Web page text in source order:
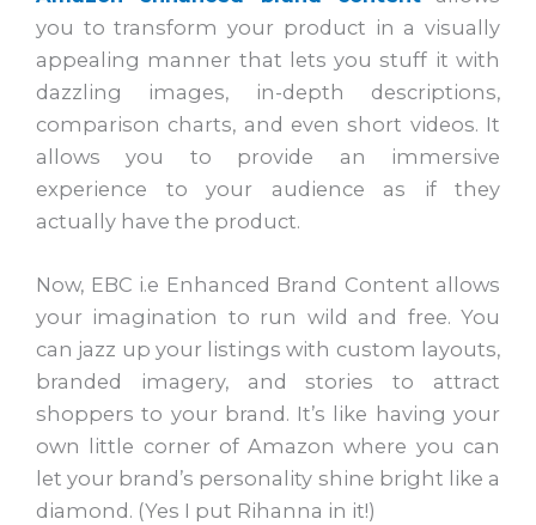
you to transform your product in a visually
appealing manner that lets you stuff it with
dazzling images, in-depth descriptions,
comparison charts, and even short videos. It
allows you to provide an immersive
experience to your audience as if they
actually have the product.
Now, EBC i.e Enhanced Brand Content allows
your imagination to run wild and free. You
can jazz up your listings with custom layouts,
branded imagery, and stories to attract
shoppers to your brand. It’s like having your
own little corner of Amazon where you can
let your brand’s personality shine bright like a
diamond. (Yes I put Rihanna in it!)